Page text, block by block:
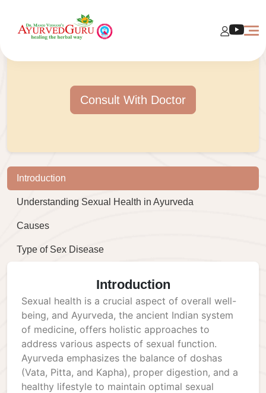
Consult With Doctor
Introduction
Understanding Sexual Health in Ayurveda
Causes
Type of Sex Disease
Introduction
Sexual health is a crucial aspect of overall well-
being, and Ayurveda, the ancient Indian system
of medicine, offers holistic approaches to
address various aspects of sexual function.
Ayurveda emphasizes the balance of doshas
(Vata, Pitta, and Kapha), proper digestion, and a
healthy lifestyle to maintain optimal sexual